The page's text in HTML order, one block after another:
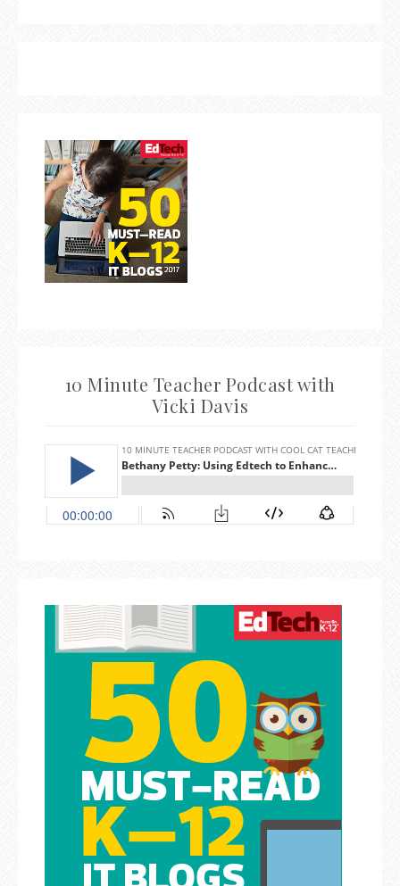
10 Minute Teacher Podcast with
Vicki Davis